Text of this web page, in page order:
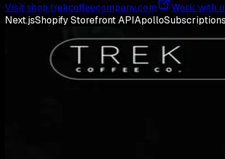
Visitshop.trekcoffeecompany.com
Work with
Next.jsShopify Storefront APIApolloSubscriptions